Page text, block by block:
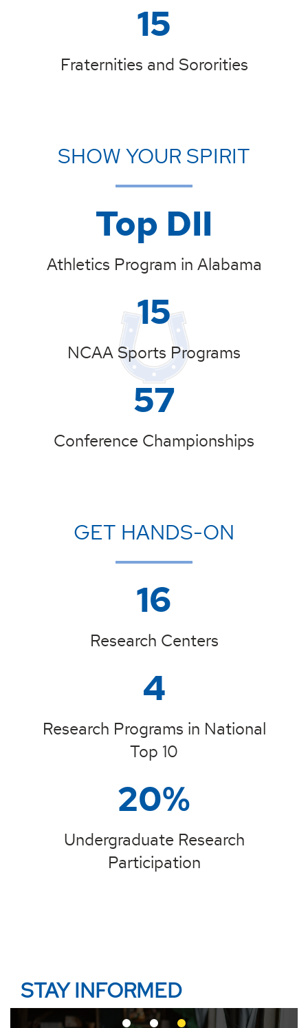
15
Fraternities and Sororities
SHOW YOUR SPIRIT
Top DII
Athletics Program in Alabama
15
NCAA Sports Programs
57
Conference Championships
GET HANDS-ON
16
Research Centers
4
Research Programs in National
Top 10
20%
Undergraduate Research
Participation
STAY INFORMED